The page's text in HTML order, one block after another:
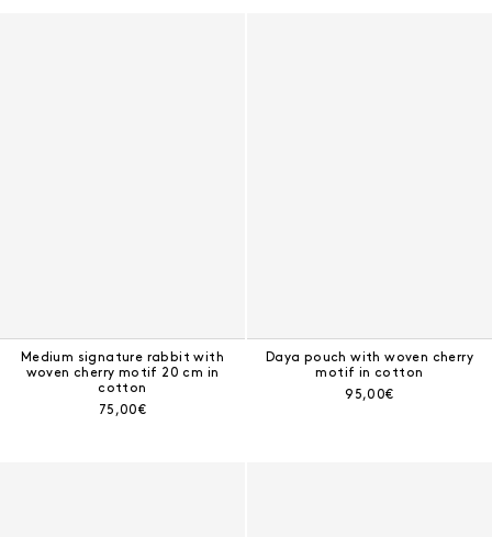
Medium signature rabbit with
woven cherry motif 20 cm in
cotton
Current price:
75,00€
Daya pouch with woven cherry
motif in cotton
Current price:
95,00€